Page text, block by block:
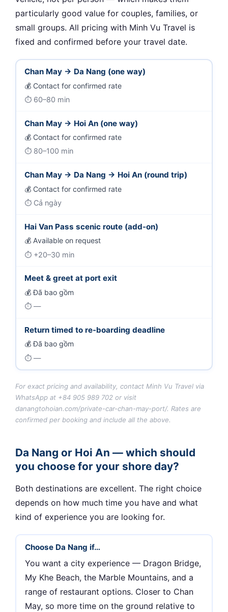
particularly good value for couples, families, or
small groups. All pricing with Minh Vu Travel is
fixed and confirmed before your travel date.
Chan May → Da Nang (one way)
Contact for confirmed rate
60–80 min
Chan May → Hoi An (one way)
Contact for confirmed rate
80–100 min
Chan May → Da Nang → Hoi An (round trip)
Contact for confirmed rate
Cả ngày
Hai Van Pass scenic route (add-on)
Available on request
+20–30 min
Meet & greet at port exit
Đã bao gồm
—
Return timed to re-boarding deadline
Đã bao gồm
—
For exact pricing and availability, contact Minh Vu Travel via
WhatsApp at +84 905 989 702 or visit
danangtohoian.com/private-car-chan-may-port/. Rates are
confirmed per booking and include all the above.
Da Nang or Hoi An — which should
you choose for your shore day?
Both destinations are excellent. The right choice
depends on how much time you have and what
kind of experience you are looking for.
Choose Da Nang if…
You want a city experience — Dragon Bridge,
My Khe Beach, the Marble Mountains, and a
range of restaurant options. Closer to Chan
May, so more time on the ground relative to